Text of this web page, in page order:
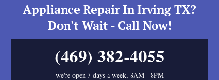
Appliance Repair In Irving TX?
Don't Wait - Call Now!
(469) 382-4055
we're open 7 days a week, 8AM - 8PM